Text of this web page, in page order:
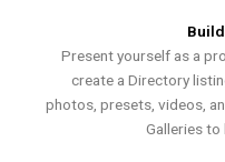
Present yourself as a
create a Directory
photos, presets, videos,
Galleries to